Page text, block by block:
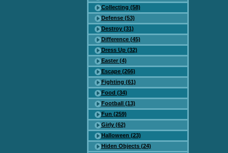
Collecting (58)
Defense (53)
Destroy (31)
Difference (45)
Dress Up (32)
Easter (4)
Escape (266)
Fighting (61)
Food (34)
Football (13)
Fun (259)
Girly (62)
Halloween (23)
Hiden Objects (24)